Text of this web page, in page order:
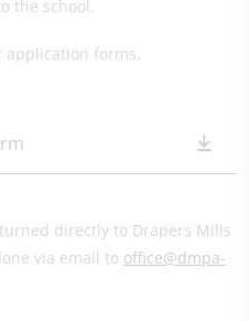
the school.
application forms.
directly to Drapers Mills
via email to office@dmpa-